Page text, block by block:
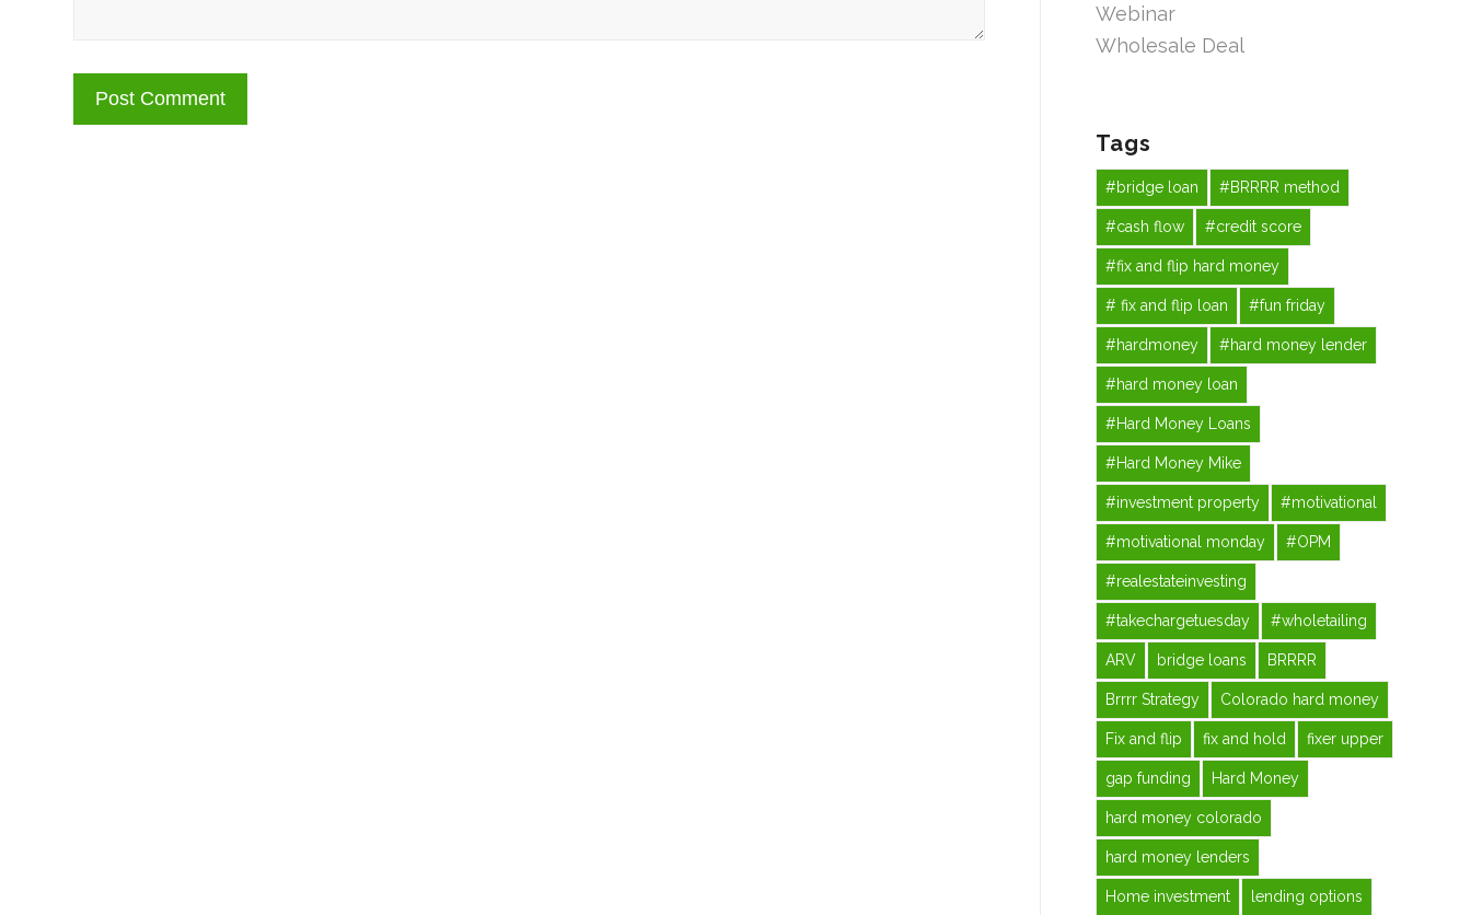
Webinar
Wholesale Deal
Tags
#bridge loan #BRRRR method
#cash flow #credit score
#fix and flip hard money
# fix and flip loan #fun friday
#hardmoney #hard money lender
#hard money loan
#Hard Money Loans
#Hard Money Mike
#investment property #motivational
#motivational monday #OPM
#realestateinvesting
#takechargetuesday #wholetailing
ARV bridge loans BRRRR
Brrrr Strategy Colorado hard money
Fix and flip fix and hold fixer upper
gap funding Hard Money
hard money colorado
hard money lenders
Home investment lending options